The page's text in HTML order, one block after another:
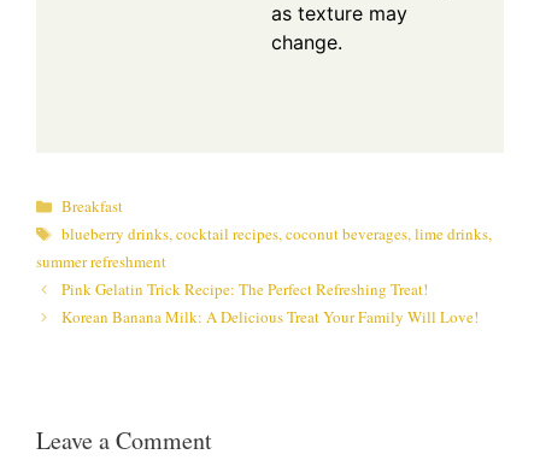
as texture may
change.
Categories
Breakfast
Tags
blueberry drinks,cocktail recipes,coconut beverages,lime drinks,
summer refreshment
Pink Gelatin Trick Recipe: The Perfect Refreshing Treat!
Korean Banana Milk: A Delicious Treat Your Family Will Love!
Leave a Comment